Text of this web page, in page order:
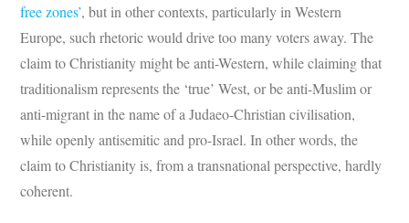
free zones’, but in other contexts, particularly in Western
Europe, such rhetoric would drive too many voters away. The
claim to Christianity might be anti-Western, while claiming that
traditionalism represents the ‘true’ West, or be anti-Muslim or
anti-migrant in the name of a Judaeo-Christian civilisation,
while openly antisemitic and pro-Israel. In other words, the
claim to Christianity is, from a transnational perspective, hardly
coherent.